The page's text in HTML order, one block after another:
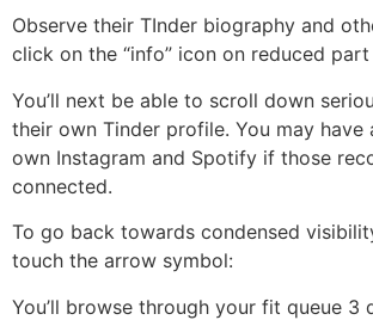
Observe their TInder biography and
click on the “info” icon on reduced
You’ll next be able to scroll down
their own Tinder profile. You may
own Instagram and Spotify if those
connected.
To go back towards condensed
touch the arrow symbol:
You’ll browse through your fit queue 3